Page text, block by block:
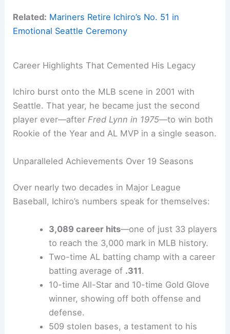
Related: Mariners Retire Ichiro’s No. 51 in
Emotional Seattle Ceremony
Career Highlights That Cemented His Legacy
Ichiro burst onto the MLB scene in 2001 with
Seattle. That year, he became just the second
player ever—afterFred Lynn in 1975—to win both
Rookie of the Year and AL MVP in a single season.
Unparalleled Achievements Over 19 Seasons
Over nearly two decades in Major League
Baseball, Ichiro’s numbers speak for themselves:
3,089 career hits—one of just 33 players
to reach the 3,000 mark in MLB history.
Two-time AL batting champ with a career
batting average of .311.
10-time All-Star and 10-time Gold Glove
winner, showing off both offense and
defense.
509 stolen bases, a testament to his